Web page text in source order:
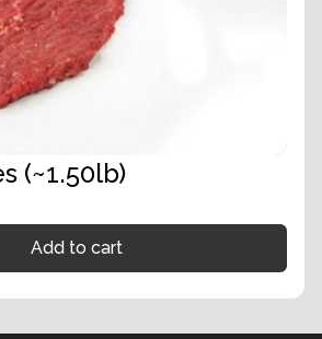
(~1.50lb)
Add to cart